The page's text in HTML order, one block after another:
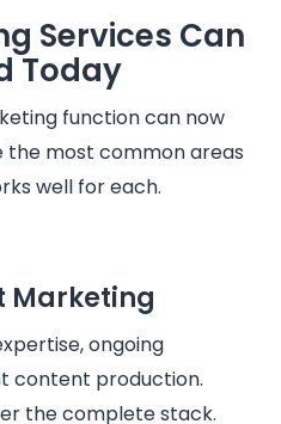
Services Can
Today
function can now
the most common areas
well for each.
Marketing
ongoing
content production.
the complete stack.